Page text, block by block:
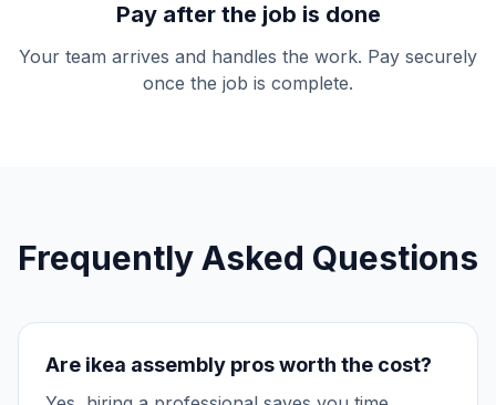
Pay after the job is done
Your team arrives and handles the work. Pay securely
once the job is complete.
Frequently Asked Questions
Are ikea assembly pros worth the cost?